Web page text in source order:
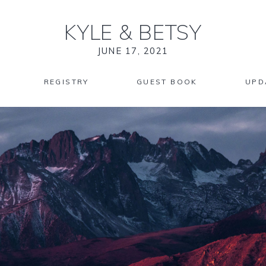
KYLE & BETSY
JUNE 17, 2021
REGISTRY GUEST BOOK